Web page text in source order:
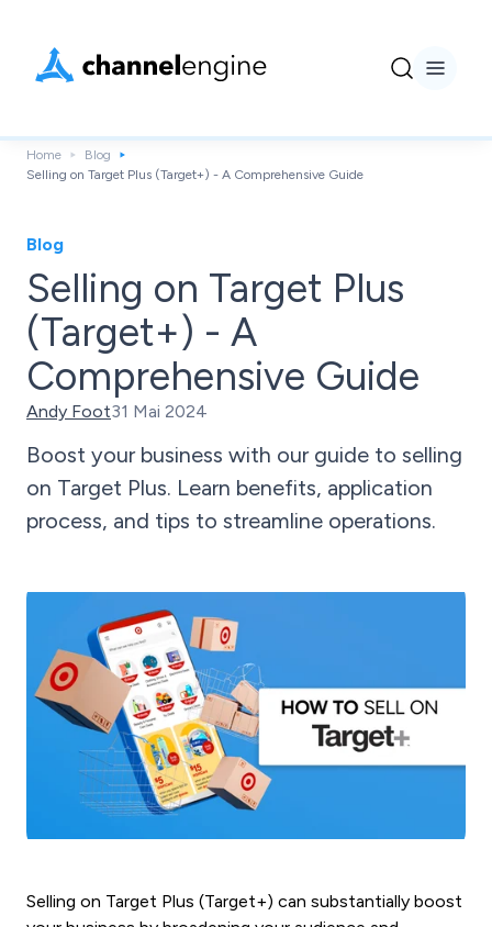
Home
Blog
Selling on Target Plus (Target+) - A Comprehensive Guide
Blog
Selling on Target Plus
(Target+) - A
Comprehensive Guide
Andy Foot31 Mai 2024
Boost your business with our guide to selling
on Target Plus. Learn benefits, application
process, and tips to streamline operations.
Selling on Target Plus (Target+) can substantially boost